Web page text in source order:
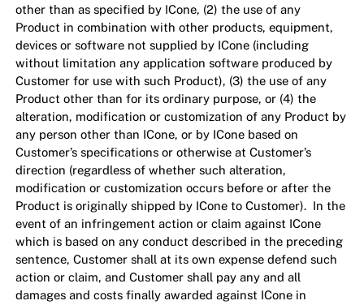
other than as specified by ICone, (2) the use of any
Product in combination with other products, equipment,
devices or software not supplied by ICone (including
without limitation any application software produced by
Customer for use with such Product), (3) the use of any
Product other than for its ordinary purpose, or (4) the
alteration, modification or customization of any Product by
any person other than ICone, or by ICone based on
Customer’s specifications or otherwise at Customer’s
direction (regardless of whether such alteration,
modification or customization occurs before or after the
Product is originally shipped by ICone to Customer). In the
event of an infringement action or claim against ICone
which is based on any conduct described in the preceding
sentence, Customer shall at its own expense defend such
action or claim, and Customer shall pay any and all
damages and costs finally awarded against ICone in